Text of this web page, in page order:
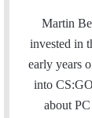
Martin
invested in
early years
into
about